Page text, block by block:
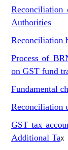
Authorities
Reconciliation
Process of
on GST fund
Fundamental
Reconciliation
GST tax
Additional Tax